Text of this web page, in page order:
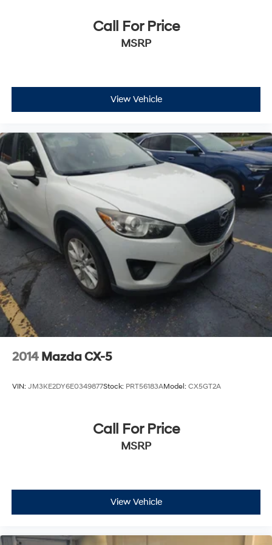
address any inquiries. Recognized as one of the top
enjoy great company throughout your vehicle purchase
Call For Price
MSRP
View Vehicle
2014 Mazda CX-5
VIN: JM3KE2DY6E0349877Stock: PRT56183AModel: CX5GT2A
Call For Price
MSRP
View Vehicle